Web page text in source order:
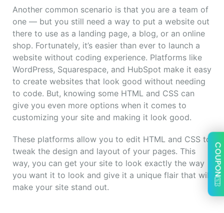
Another common scenario is that you are a team of
one — but you still need a way to put a website out
there to use as a landing page, a blog, or an online
shop. Fortunately, it’s easier than ever to launch a
website without coding experience. Platforms like
WordPress, Squarespace, and HubSpot make it easy
to create websites that look good without needing
to code. But, knowing some HTML and CSS can
give you even more options when it comes to
customizing your site and making it look good.
These platforms allow you to edit HTML and CSS to
tweak the design and layout of your pages. This
way, you can get your site to look exactly the way
you want it to look and give it a unique flair that will
make your site stand out.
COUPON